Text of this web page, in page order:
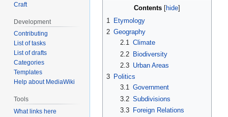
Contents
1 Etymology
2 Geography
2.1 Climate
2.2 Biodiversity
2.3 Urban Areas
3 Politics
3.1 Government
3.2 Subdivisions
3.3
Foreign Relations
Craft
Development
Contributing
List of tasks
List of drafts
Categories
Templates
Help about MediaWiki
Tools
What links here